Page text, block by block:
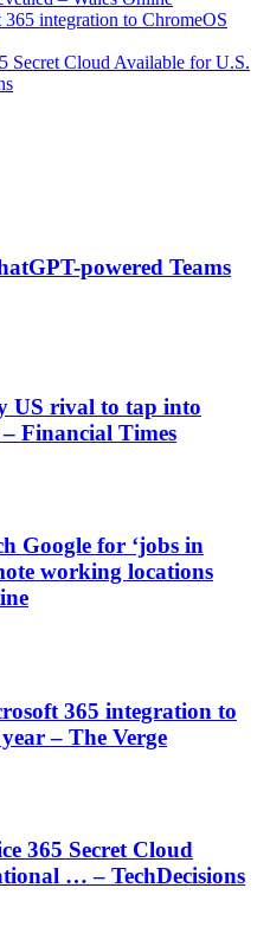
integration to ChromeOS
Secret Cloud Available for U.S.
powered Teams
US rival to tap into
Financial Times
Google for ‘jobs in
working locations
365 integration to
– The Verge
365 Secret Cloud
… – TechDecisions